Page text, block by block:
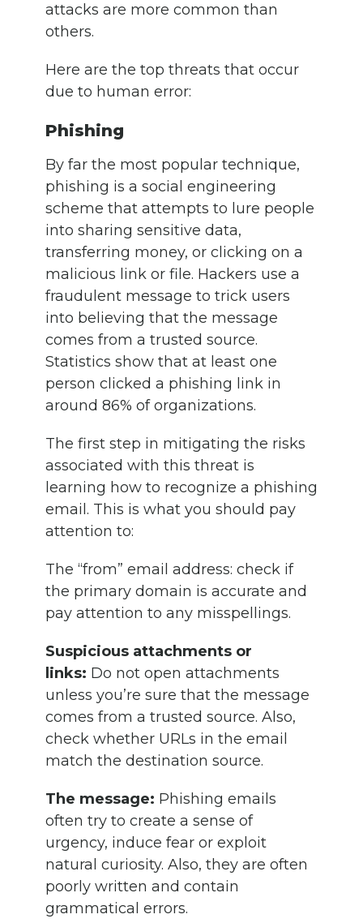
attacks are more common than
others.
Here are the top threats that occur
due to human error:
Phishing
By far the most popular technique,
phishing is a social engineering
scheme that attempts to lure people
into sharing sensitive data,
transferring money, or clicking on a
malicious link or file. Hackers use a
fraudulent message to trick users
into believing that the message
comes from a trusted source.
Statistics show that at least one
person clicked a phishing link in
around 86% of organizations.
The first step in mitigating the risks
associated with this threat is
learning how to recognize a phishing
email. This is what you should pay
attention to:
The “from” email address: check if
the primary domain is accurate and
pay attention to any misspellings.
Suspicious attachments or
links: Do not open attachments
unless you’re sure that the message
comes from a trusted source. Also,
check whether URLs in the email
match the destination source.
The message: Phishing emails
often try to create a sense of
urgency, induce fear or exploit
natural curiosity. Also, they are often
poorly written and contain
grammatical errors.